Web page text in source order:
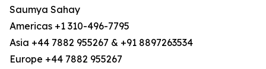
Saumya Sahay
Americas +1 310-496-7795
Asia +44 7882 955267 & +91 8897263534
Europe +44 7882 955267